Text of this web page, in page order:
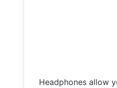
Headphones allow